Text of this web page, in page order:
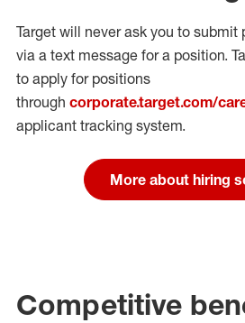
Target will never ask you to submit
via a text message for a position.
to apply for positions
through corporate.target.com/
applicant tracking system.
More about hiring
Competitive